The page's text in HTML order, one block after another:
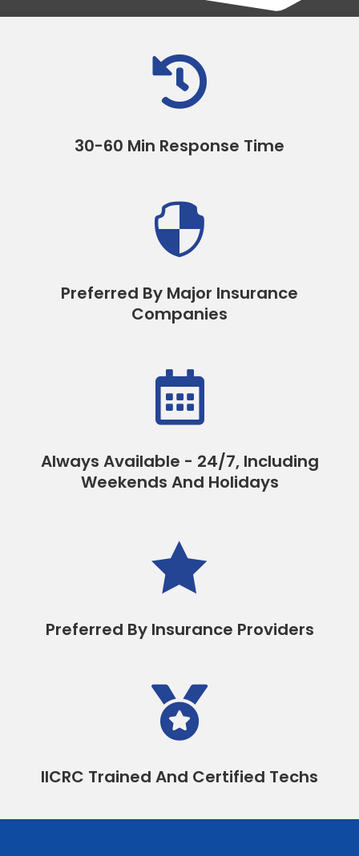

30-60 Min Response Time

Preferred By Major Insurance
Companies

Always Available - 24/7, Including
Weekends And Holidays

Preferred By Insurance Providers

IICRC Trained And Certified Techs